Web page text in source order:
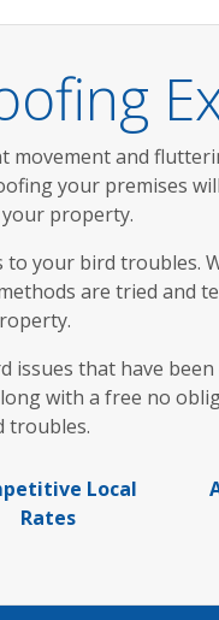
movement and
your premises
property.
your bird troubles.
are tried and
that have
with a free no
troubles.
Local
Rates